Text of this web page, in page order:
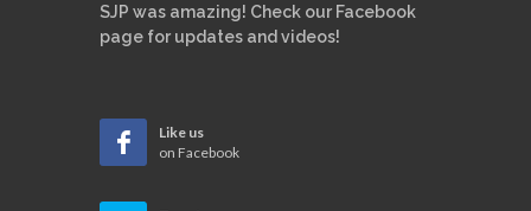
SJP was amazing! Check our Facebook
page for updates and videos!
Like us
on Facebook